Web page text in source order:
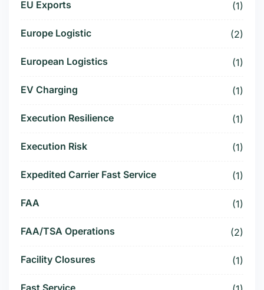
EU Exports (1)
Europe Logistic (2)
European Logistics (1)
EV Charging (1)
Execution Resilience (1)
Execution Risk (1)
Expedited Carrier Fast Service (1)
FAA (1)
FAA/TSA Operations (2)
Facility Closures (1)